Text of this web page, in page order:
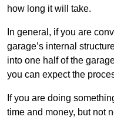
how long it will take.
In general, if you are
garage’s internal
into one half of the
you can expect the
If you are doing
time and money, but not